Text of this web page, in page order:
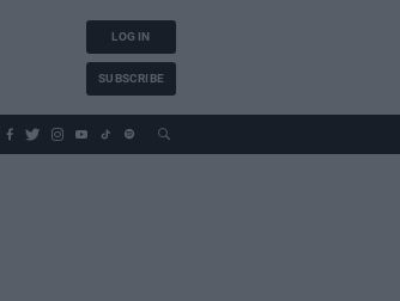
LOG IN
SUBSCRIBE